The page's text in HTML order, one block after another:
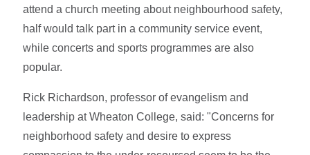
attend a church meeting about neighbourhood safety,
half would talk part in a community service event,
while concerts and sports programmes are also
popular.
Rick Richardson, professor of evangelism and
leadership at Wheaton College, said: "Concerns for
neighborhood safety and desire to express